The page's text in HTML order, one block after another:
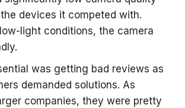
devices it competed with.
light conditions, the camera
was getting bad reviews as
demanded solutions. As
companies, they were pretty